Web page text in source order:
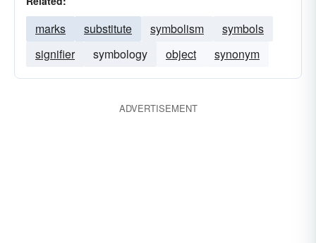
marks substitute symbolism
symbols
signifier
symbology object synonym
ADVERTISEMENT